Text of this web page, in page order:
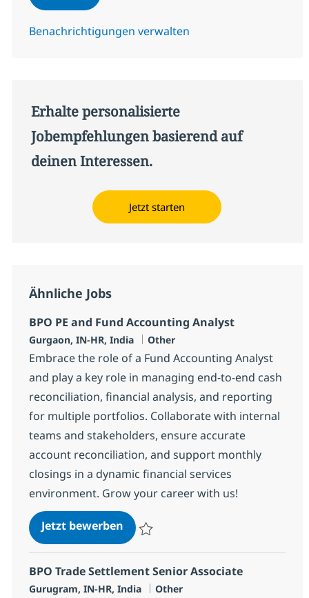
Benachrichtigungen verwalten
Erhalte personalisierte
Jobempfehlungen basierend auf
deinen Interessen.
Jetzt starten
Ähnliche Jobs
BPO PE and Fund Accounting Analyst
Standort
Gurgaon, IN-HR, India Kategorie
Other
Embrace the role of a Fund Accounting Analyst
and play a key role in managing end-to-end cash
reconciliation, financial analysis, and reporting
for multiple portfolios. Collaborate with internal
teams and stakeholders, ensure accurate
account reconciliation, and support monthly
closings in a dynamic financial services
environment. Grow your career with us!
Jetzt bewerbenBPO PE and Fund Accounting
BPO Trade Settlement Senior Associate
Standort
Gurugram, IN-HR, India Kategorie
Other